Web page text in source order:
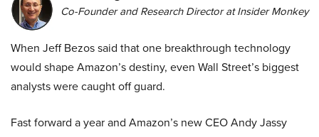
Co-Founder and Research Director at Insider Monkey
When Jeff Bezos said that one breakthrough technology
would shape Amazon’s destiny, even Wall Street’s biggest
analysts were caught off guard.
Fast forward a year and Amazon’s new CEO Andy Jassy